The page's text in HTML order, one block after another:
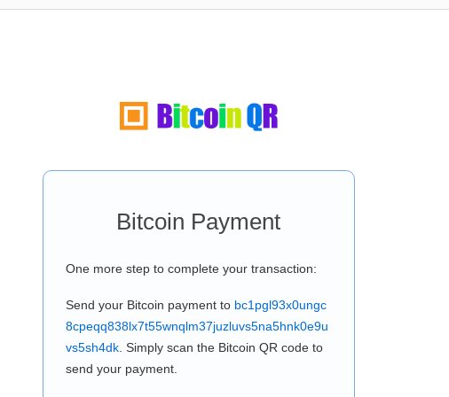
Bitcoin Payment
One more step to complete your transaction:
Send your Bitcoin payment to bc1pgl93x0ungc
8cpeqq838lx7t55wnqlm37juzluvs5na5hnk0e9u
vs5sh4dk. Simply scan the Bitcoin QR code to
send your payment.